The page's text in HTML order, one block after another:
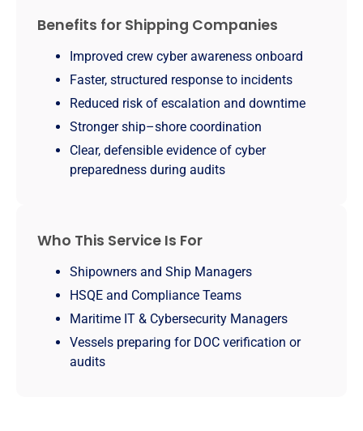
Benefits for Shipping Companies
Improved crew cyber awareness onboard
Faster, structured response to incidents
Reduced risk of escalation and downtime
Stronger ship–shore coordination
Clear, defensible evidence of cyber
preparedness during audits
Who This Service Is For
Shipowners and Ship Managers
HSQE and Compliance Teams
Maritime IT & Cybersecurity Managers
Vessels preparing for DOC verification or
audits